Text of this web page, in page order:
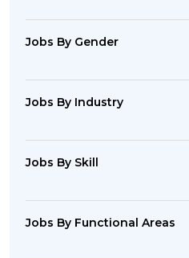
Jobs By Gender
Jobs By Industry
Jobs By Skill
Jobs By Functional Areas